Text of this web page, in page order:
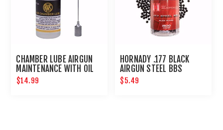
CHAMBER LUBE AIRGUN
MAINTENANCE WITH OIL
NEEDLE
$14.99
HORNADY .177 BLACK
AIRGUN STEEL BBS
$5.49